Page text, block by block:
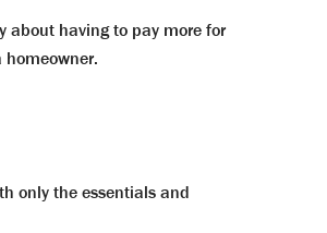
about having to pay more for
only the essentials and